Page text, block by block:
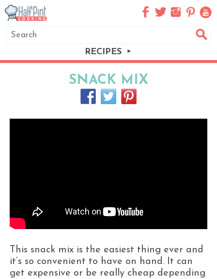
RECIPES
SNACK MIX
This snack mix is the easiest thing ever and
it’s so convenient to have on hand. It can
get expensive or be really cheap depending